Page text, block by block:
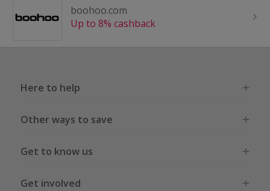
boohoo.com
Up to 8% cashback
Here to help
Other ways to save
Get to know us
Get involved